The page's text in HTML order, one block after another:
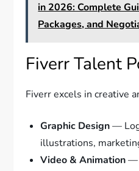
in 2026: Complete
Packages, and
Fiverr Talent
Fiverr excels in creative
Graphic Design—
illustrations,
Video & Animation—